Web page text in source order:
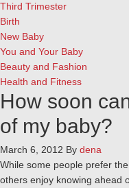
Third Trimester
Birth
New Baby
You and Your Baby
Beauty and Fashion
Health and Fitness
How soon
of my baby?
March 6, 2012 By dena
While some people prefer
others enjoy knowing ahead